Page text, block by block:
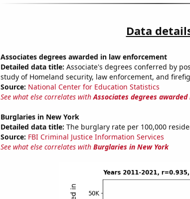
Data
Associates degrees awarded in law enforcement
Detailed data title: Associate's degrees conferred by
study of Homeland security, law enforcement, and
Source: National Center for Education Statistics
See what else correlates withAssociates degrees
Burglaries in New York
Detailed data title: The burglary rate per 100,000
Source: FBI Criminal Justice Information Services
See what else correlates with Burglaries in New York